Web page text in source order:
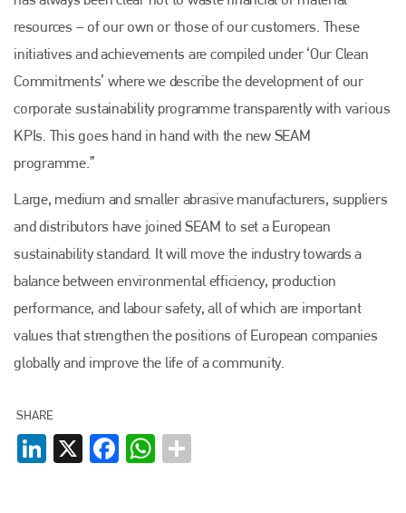
resources – of our own or those of our customers. These
initiatives and achievements are compiled under ‘Our Clean
Commitments’ where we describe the development of our
corporate sustainability programme transparently with various
KPIs. This goes hand in hand with the new SEAM
programme.”
Large, medium and smaller abrasive manufacturers, suppliers
and distributors have joined SEAM to set a European
sustainability standard. It will move the industry towards a
balance between environmental efficiency, production
performance, and labour safety, all of which are important
values that strengthen the positions of European companies
globally and improve the life of a community.
SHARE
LinkedIn
X FacebookWhatsApp
Plenham Ltd
Plenham Ltd is the publisher of collision repair industry leader
Bodyshop. With the publication running for 25 years, Plenham
EMAIL